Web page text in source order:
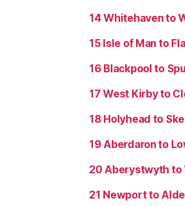
14 Whitehaven to
15 Isle of Man to
16 Blackpool to
17 West Kirby to
18 Holyhead to
19 Aberdaron to
20 Aberystwyth to
21 Newport to